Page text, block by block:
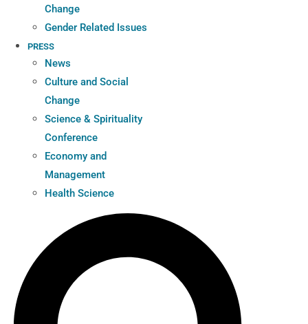
Change
Gender Related Issues
PRESS
News
Culture and Social
Change
Science & Spirituality
Conference
Economy and
Management
Health Science